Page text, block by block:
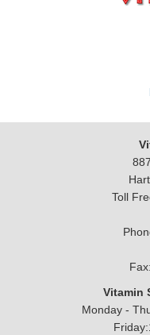
Toll
Fax:
Vitamin
Monday -